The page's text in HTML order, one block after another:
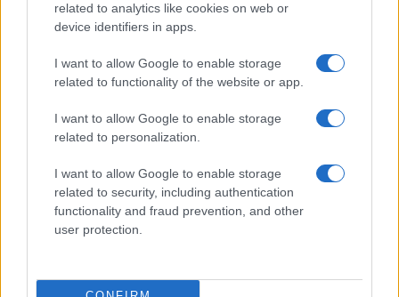
related to analytics like cookies on web or
device identifiers in apps.
I want to allow Google to enable storage
related to functionality of the website or app.
I want to allow Google to enable storage
related to personalization.
I want to allow Google to enable storage
related to security, including authentication
functionality and fraud prevention, and other
user protection.
Alaves
LIGA
15h00
Domingo 31 de enero de 2027
LIGA
15h00
Domingo 07 de febrero de 2027
Alaves
LIGA